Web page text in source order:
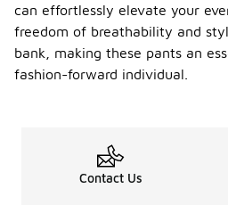
can effortlessly elevate your
freedom of breathability and
bank, making these pants an
fashion-forward individual.
Contact Us